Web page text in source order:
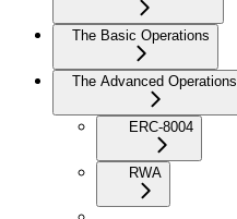
The Basic Operations
The Advanced Operations
ERC-8004
RWA